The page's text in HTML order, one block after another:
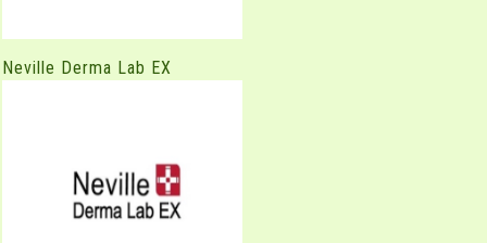
Neville Derma Lab EX